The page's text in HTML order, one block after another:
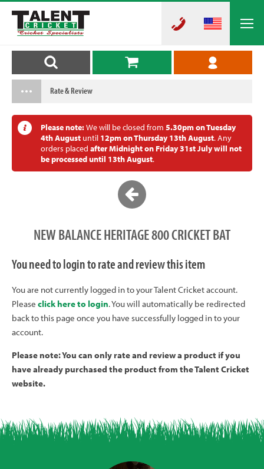
Rate & Review
Please note:We will be closed from 5.30pm on Tuesday
4th August until 12pm on Thursday 13th August. Any
orders placed after Midnight on Friday 31st July will not
be processed until 13th August.
NEW BALANCE HERITAGE 800 CRICKET BAT
You need to login to rate and review this item
You are not currently logged in to your Talent Cricket account.
Please click here to login. You will automatically be redirected
back to this page once you have successfully logged in to your
account.
Please note: You can only rate and review a product if you
have already purchased the product from the Talent Cricket
website.